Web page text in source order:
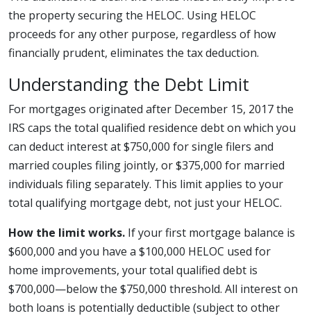
the property securing the HELOC. Using HELOC
proceeds for any other purpose, regardless of how
financially prudent, eliminates the tax deduction.
Understanding the Debt Limit
For mortgages originated after December 15, 2017 the
IRS caps the total qualified residence debt on which you
can deduct interest at $750,000 for single filers and
married couples filing jointly, or $375,000 for married
individuals filing separately. This limit applies to your
total qualifying mortgage debt, not just your HELOC.
How the limit works. If your first mortgage balance is
$600,000 and you have a $100,000 HELOC used for
home improvements, your total qualified debt is
$700,000—below the $750,000 threshold. All interest on
both loans is potentially deductible (subject to other